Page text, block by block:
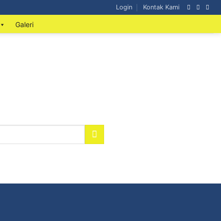
Login Kontak Kami
Galeri